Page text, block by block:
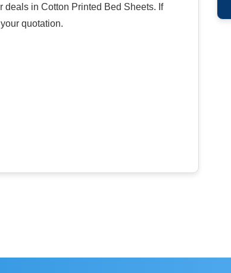
deals in Cotton Printed Bed Sheets. If
quotation.